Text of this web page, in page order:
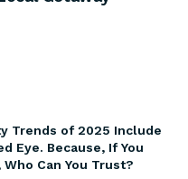
Trends of 2025 Include
Eye. Because, If You
Who Can You Trust?